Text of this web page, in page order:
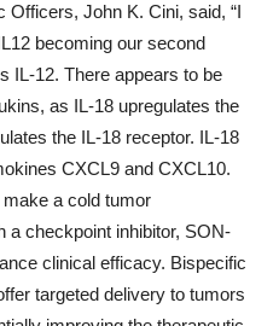
Officers, John K. Cini, said, “I
becoming our second
IL-12. There appears to be
as IL-18 upregulates the
the IL-18 receptor. IL-18
CXCL9 and CXCL10.
a cold tumor
a checkpoint inhibitor, SON-
clinical efficacy. Bispecific
targeted delivery to tumors